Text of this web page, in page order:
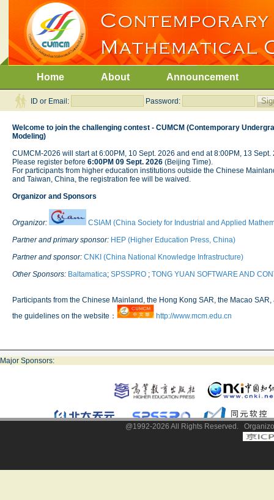
Home About Announcement
ID or Email: Password:
Welcome to join the challenging contest - CUMCM (Contemporary
Modeling)
CUMCM-2026 will start at 6:00PM, 10 Sept. 2026 and end at 8:00PM, 13
Please register before 6:00PM 09 Sept. 2026 (Beijing Time).
For participants from higher education institutions outside the Chinese
and Taiwan, China, the registration fee will be waived.
Organizor and Sponsors
Organizor:
CSIAM (China Society for Industrial and Applied
Partner and primary sponsor: HEP (Higher Education Press, China)
Partner and sponsor: CNKI (China National Knowledge Infrastructure)
Other Sponsors: Baltamatica; SPSSPRO ; TONG YUAN SOFTWARE AND
Participants from the Chinese Mainland, the Hong Kong SAR, the Macao
the guidelines on the website：
http://www.mcm.edu.cn
Major Sponsors:
@1992-2026 All Rights Reserved.